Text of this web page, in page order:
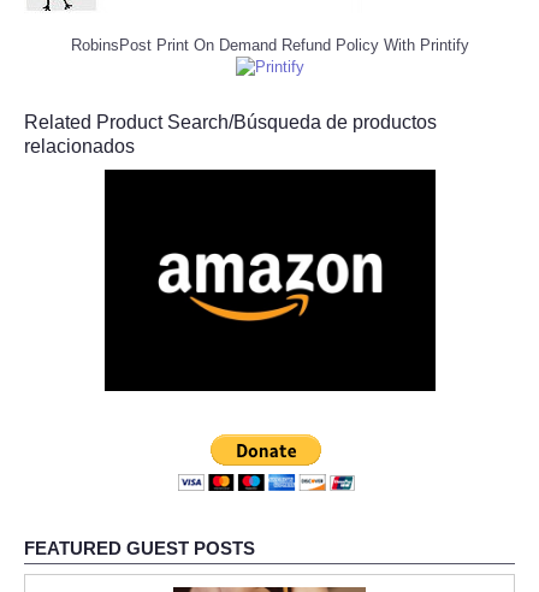
RobinsPost Print On Demand Refund Policy With Printify
Related Product Search/Búsqueda de productos
relacionados
FEATURED GUEST POSTS